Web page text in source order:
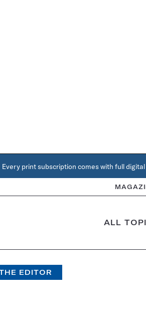
Every print subscription comes with full
ALL
EDITOR